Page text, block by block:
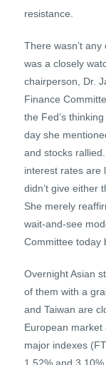
resistance.
There wasn’t
was a closely
chairperson, Dr.
Finance
the Fed’s
day she
and stocks
interest rates are
didn’t give either
She merely
wait-and-see
Committee today
Overnight Asian
of them with a
and Taiwan are
European
major indexes